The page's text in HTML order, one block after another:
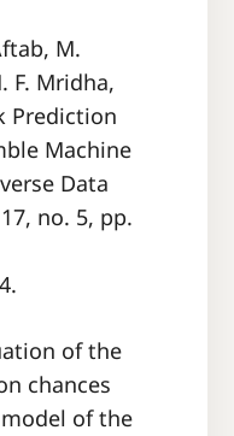
M.
F. Mridha,
Prediction
Machine
Data
no. 5, pp.
of the
chances
of the